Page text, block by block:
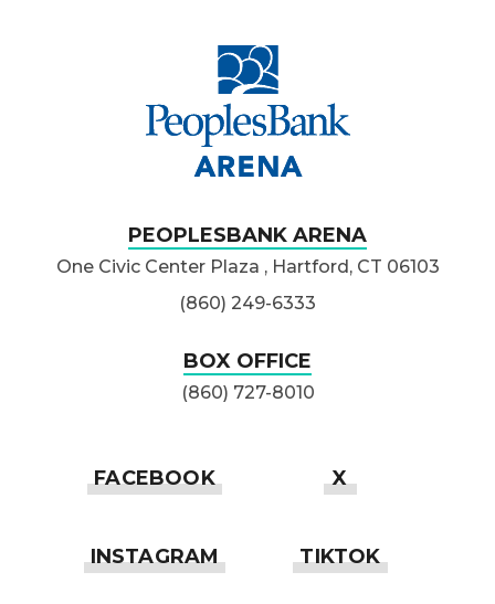
PEOPLESBANK ARENA
One Civic Center Plaza , Hartford, CT 06103
(860) 249-6333
BOX OFFICE
(860) 727-8010